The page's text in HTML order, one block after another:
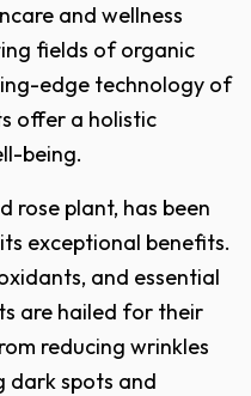
and wellness
fields of organic
edge technology of
offer a holistic
being.
rose plant, has been
exceptional benefits.
and essential
are hailed for their
reducing wrinkles
dark spots and